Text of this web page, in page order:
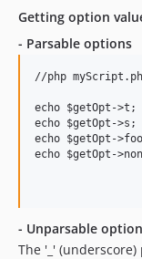
Getting option
- Parsable options
//php
echo $getOpt-
echo $getOpt-
echo $getOpt-
echo $getOpt-
- Unparsable
The '_'